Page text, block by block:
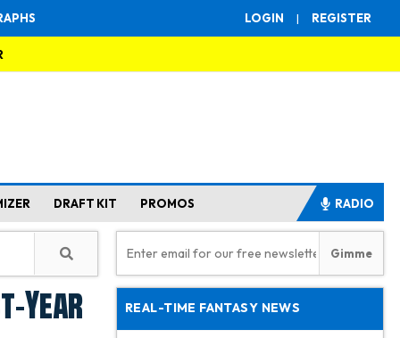
LOGIN | REGISTER
DRAFT KIT PROMOS RADIO
Year REAL-TIME FANTASY NEWS